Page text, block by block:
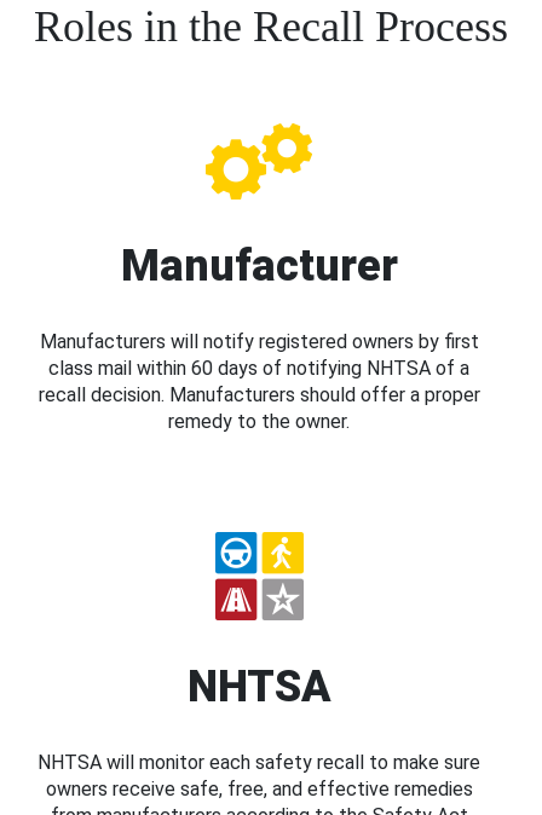
Roles in the Recall Process
Manufacturer
Manufacturers will notify registered owners by first
class mail within 60 days of notifying NHTSA of a
recall decision. Manufacturers should offer a proper
remedy to the owner.
NHTSA
NHTSA will monitor each safety recall to make sure
owners receive safe, free, and effective remedies